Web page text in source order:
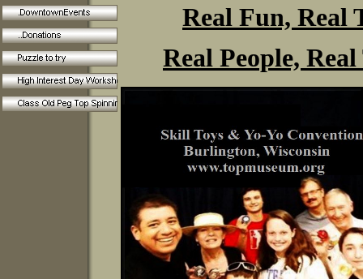
Real Fun, Real
Real People,